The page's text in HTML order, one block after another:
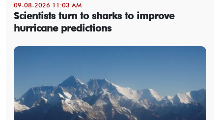
09-08-2026 11:03 AM
Scientists turn to sharks to improve
hurricane predictions